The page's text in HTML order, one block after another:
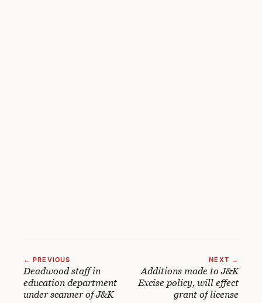
← PREVIOUS
Deadwood staff in
education department
under scanner of J&K
NEXT →
Additions made to J&K
Excise policy, will effect
grant of license